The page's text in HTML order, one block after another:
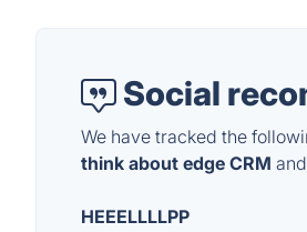
Social
We have tracked the
think about edge CRM
HEEELLLLPP